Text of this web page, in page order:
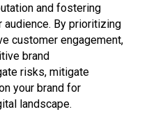
and fostering
By prioritizing
customer engagement,
brand
risks, mitigate
your brand for
landscape.